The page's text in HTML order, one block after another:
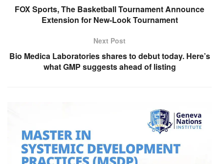
FOX Sports, The Basketball Tournament Announce
Extension for New-Look Tournament
Next Post
Bio Medica Laboratories shares to debut today. Here’s
what GMP suggests ahead of listing